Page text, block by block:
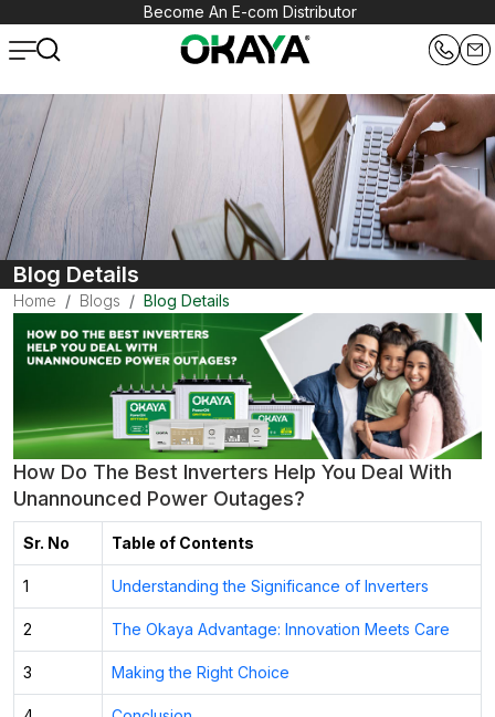
Become An E-com Distributor
Blog Details
Home Blogs Blog Details
How Do The Best Inverters Help You Deal With
Unannounced Power Outages?
Sr. No Table of Contents
1 Understanding the Significance of Inverters
2 The Okaya Advantage: Innovation Meets Care
3 Making the Right Choice